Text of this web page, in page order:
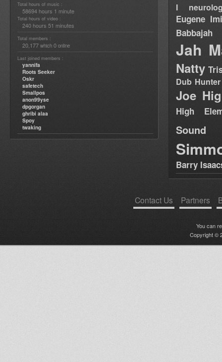
Total hours of music :
58694 hours 1 minute
Total hours of video :
240 hours 51 minutes
Total members :
20,177 which 0 online
Last joined members :
yannifa
Roots Seeker
Oskr
safetech
Smallpos
anon99yse
dpgorgan
ghribi alaa
Spoy
twaking
I
Eugene
Babbajah
Jah
Natty
Dub Hunter
Joe
High
Sound
Barry
Contact Us Partners
You can
Copyright ©